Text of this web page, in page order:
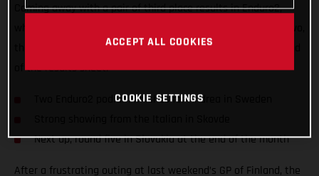
Coming away with a pair of third place results in Enduro2,
the EC 350F mounted Italian edged ever closer to the top end
of the results sheet.
Two Enduro2 podium finishes for Andrea in Sweden
Next up, round five in Slovakia at the end of the month
After a frustrating outing at last weekend’s GP of Finland, the
ACCEPT ALL COOKIES
COOKIE SETTINGS